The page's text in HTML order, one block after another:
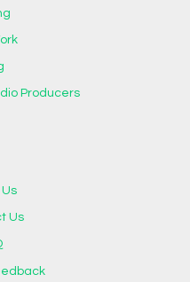
Producers
Us